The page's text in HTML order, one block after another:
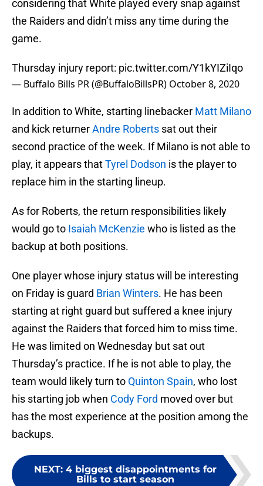
considering that White played every snap against
the Raiders and didn’t miss any time during the
game.
Thursday injury report: pic.twitter.com/Y1kYIZiIqo
— Buffalo Bills PR (@BuffaloBillsPR) October 8, 2020
In addition to White, starting linebacker Matt Milano
and kick returnerAndre Roberts sat out their
second practice of the week. If Milano is not able to
play, it appears thatTyrel Dodson is the player to
replace him in the starting lineup.
As for Roberts, the return responsibilities likely
would go to Isaiah McKenzie who is listed as the
backup at both positions.
One player whose injury status will be interesting
on Friday is guard Brian Winters. He has been
starting at right guard but suffered a knee injury
against the Raiders that forced him to miss time.
He was limited on Wednesday but sat out
Thursday’s practice. If he is not able to play, the
team would likely turn to Quinton Spain, who lost
his starting job when Cody Ford moved over but
has the most experience at the position among the
backups.
NEXT: 4 biggest disappointments for
Bills to start season